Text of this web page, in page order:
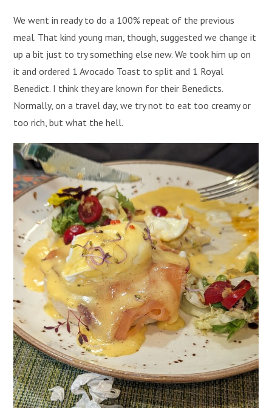
We went in ready to do a 100% repeat of the previous
meal. That kind young man, though, suggested we change it
up a bit just to try something else new. We took him up on
it and ordered 1 Avocado Toast to split and 1 Royal
Benedict. I think they are known for their Benedicts.
Normally, on a travel day, we try not to eat too creamy or
too rich, but what the hell.